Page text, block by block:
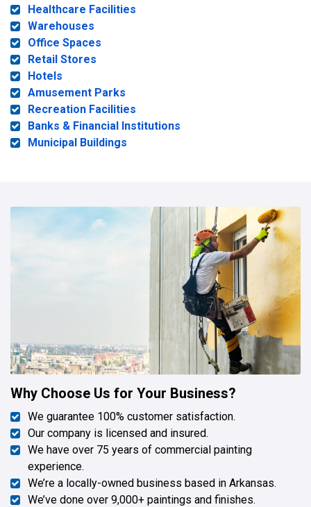
Healthcare Facilities
Warehouses
Office Spaces
Retail Stores
Hotels
Amusement Parks
Recreation Facilities
Banks & Financial Institutions
Municipal Buildings
Why Choose Us for Your Business?
We guarantee 100% customer satisfaction.
Our company is licensed and insured.
We have over 75 years of commercial painting
experience.
We’re a locally-owned business based in Arkansas.
We’ve done over 9,000+ paintings and finishes.